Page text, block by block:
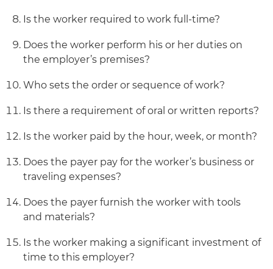
Is the worker required to work full-time?
Does the worker perform his or her duties on
the employer’s premises?
Who sets the order or sequence of work?
Is there a requirement of oral or written reports?
Is the worker paid by the hour, week, or month?
Does the payer pay for the worker’s business or
traveling expenses?
Does the payer furnish the worker with tools
and materials?
Is the worker making a significant investment of
time to this employer?